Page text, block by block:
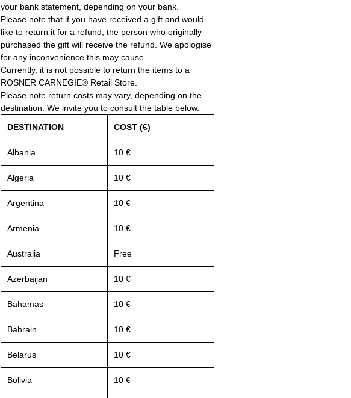
your bank statement, depending on your bank.
Please note that if you have received a gift and would
like to return it for a refund, the person who originally
purchased the gift will receive the refund. We apologise
for any inconvenience this may cause.
Currently, it is not possible to return the items to a
ROSNER CARNEGIE® Retail Store.
Please note return costs may vary, depending on the
destination. We invite you to consult the table below.
DESTINATION
COST (€)
Albania 10 €
Algeria 10 €
Argentina 10 €
Armenia 10 €
Australia Free
Azerbaijan 10 €
Bahamas 10 €
Bahrain 10 €
Belarus 10 €
Bolivia 10 €